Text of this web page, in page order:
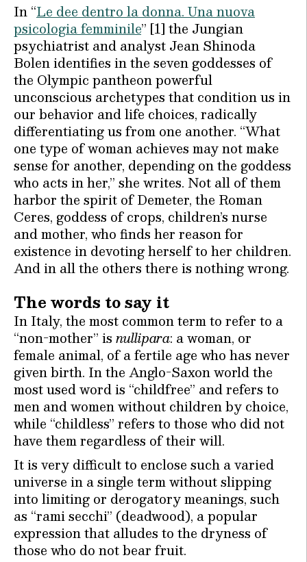
In “Le dee dentro la donna. Una nuova
psicologia femminile” [1] the Jungian
psychiatrist and analyst Jean Shinoda
Bolen identifies in the seven goddesses of
the Olympic pantheon powerful
unconscious archetypes that condition us in
our behavior and life choices, radically
differentiating us from one another. “What
one type of woman achieves may not make
sense for another, depending on the goddess
who acts in her,” she writes. Not all of them
harbor the spirit of Demeter, the Roman
Ceres, goddess of crops, children’s nurse
and mother, who finds her reason for
existence in devoting herself to her children.
And in all the others there is nothing wrong.
The words to say it
In Italy, the most common term to refer to a
“non-mother” isnullipara: a woman, or
female animal, of a fertile age who has never
given birth. In the Anglo-Saxon world the
most used word is “childfree” and refers to
men and women without children by choice,
while “childless” refers to those who did not
have them regardless of their will.
It is very difficult to enclose such a varied
universe in a single term without slipping
into limiting or derogatory meanings, such
as “rami secchi” (deadwood), a popular
expression that alludes to the dryness of
those who do not bear fruit.